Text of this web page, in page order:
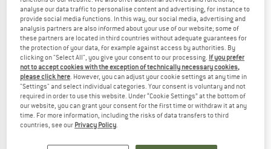
KARI TRAA
Women's Tirill Thermal Tights 2.0
Leggings
€ 108,95€ 87,16
5,0(2)
KARI TRAA
Women's Tirill Thermal Pants
Leggings
€ 148,95€ 116,18
(0)
analyse our data traffic to personalise content and advertising, for instance to
provide social media functions. In this way, our social media, advertising and
analysis partners are also informed about your use of our website; some of
these partners are located in third countries without adequate guarantees for
the protection of your data, for example against access by authorities. By
clicking on "Select All", you give your consent to our processing. If you prefer
not to accept cookies with the exception of technically necessary cookies,
please click here. However, you can adjust your cookie settings at any time in
"Settings" and select individual categories. Your consent is voluntary and not
required in order to use this website. Under “Cookie Settings” at the bottom of
our website, you can grant your consent for the first time or withdraw it at any
time. For more information, including the risks of data transfers to third
countries, see our Privacy Policy.